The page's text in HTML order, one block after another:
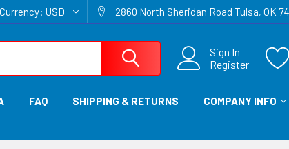
USD 2860 North Sheridan Road Tulsa, OK
Sign In
Register
FAQ SHIPPING & RETURNS COMPANY INFO